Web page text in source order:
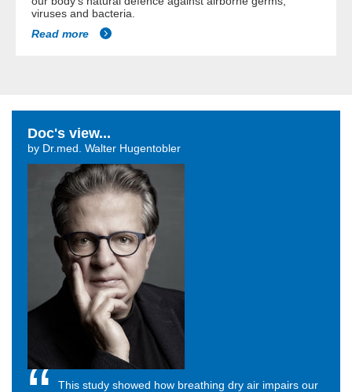
viruses and bacteria.
Read more
Doc's view...
by Dr.med. Walter Hugentobler
This study showed how breathing dry air impairs our